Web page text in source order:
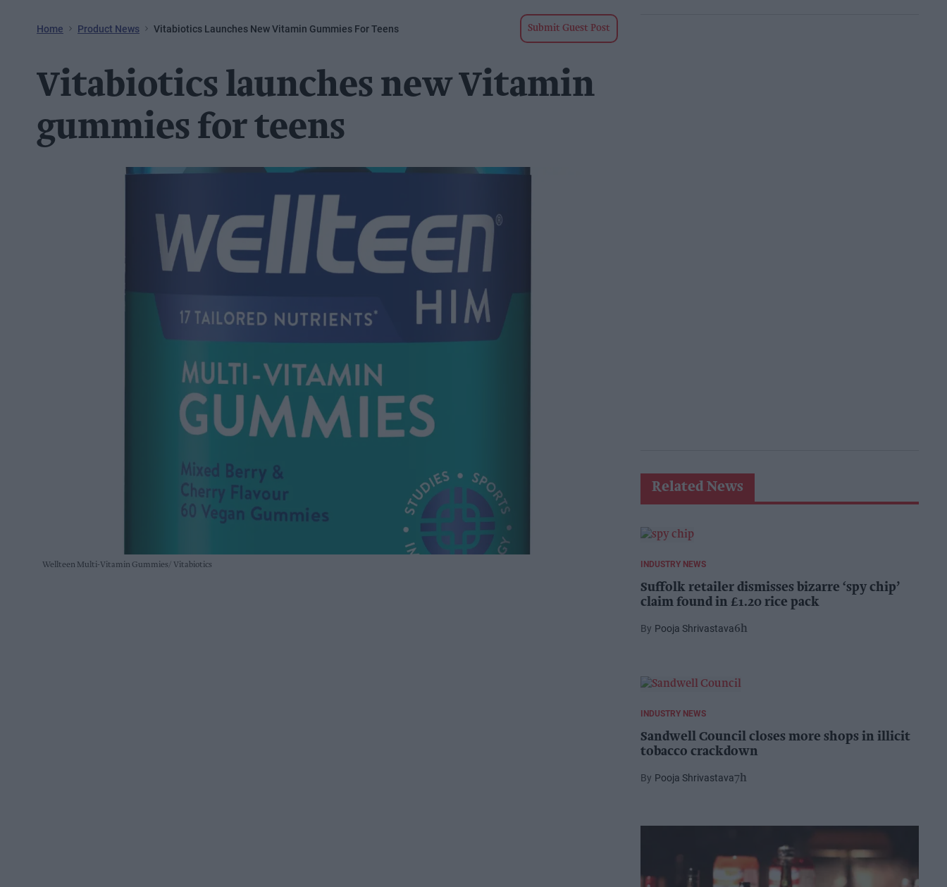
Home Product News Vitabiotics Launches New Vitamin Gummies For Teens Submit Guest Post
Vitabiotics launches new Vitamin
gummies for teens
Wellteen Multi-Vitamin Gummies Vitabiotics
Related News
INDUSTRY NEWS
Suffolk retailer dismisses bizarre ‘spy chip’
claim found in £1.20 rice pack
Pooja Shrivastava6h
INDUSTRY NEWS
Sandwell Council closes more shops in illicit
tobacco crackdown
Pooja Shrivastava7h